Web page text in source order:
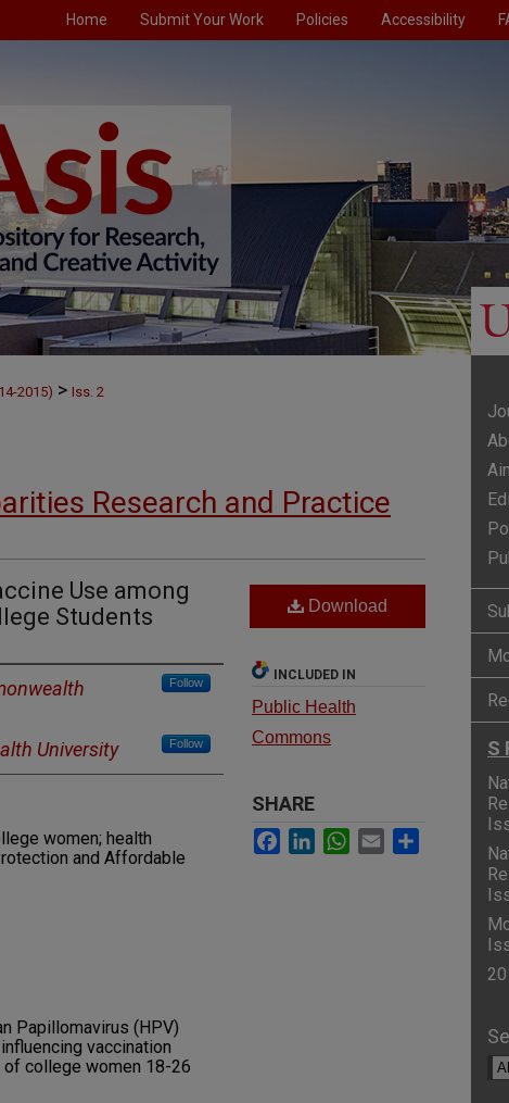
Home Submit Your Work Policies Accessibility
2015) > Iss. 2
Research and Practice
Use among
Students
Follow
University Follow
women; health
and Affordable
Papillomavirus (HPV)
vaccination
college women 18-26
Download
INCLUDED IN
Public Health
Commons
SHARE
Facebook
LinkedInWhatsApp
Email